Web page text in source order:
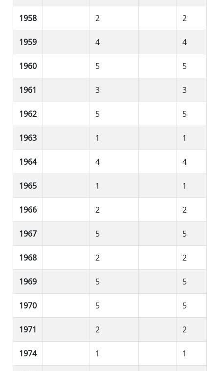
1958 2 2
1959 4 4
1960 5 5
1961 3 3
1962 5 5
1963 1 1
1964 4 4
1965 1 1
1966 2 2
1967 5 5
1968 2 2
1969 5 5
1970 5 5
1971 2 2
1974 1 1